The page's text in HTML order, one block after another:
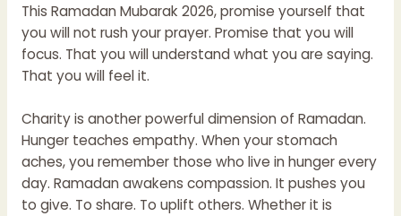
This Ramadan Mubarak 2026, promise yourself that
you will not rush your prayer. Promise that you will
focus. That you will understand what you are saying.
That you will feel it.
Charity is another powerful dimension of Ramadan.
Hunger teaches empathy. When your stomach
aches, you remember those who live in hunger every
day. Ramadan awakens compassion. It pushes you
to give. To share. To uplift others. Whether it is